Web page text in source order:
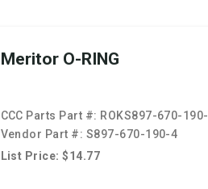
Meritor O-RING
CCC Parts Part #: ROKS897-670-
Vendor Part #: S897-670-190-4
List Price: $14.77